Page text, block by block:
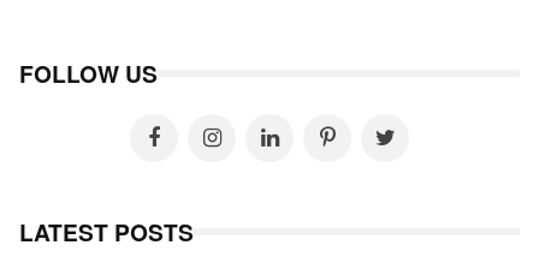
FOLLOW US
LATEST POSTS